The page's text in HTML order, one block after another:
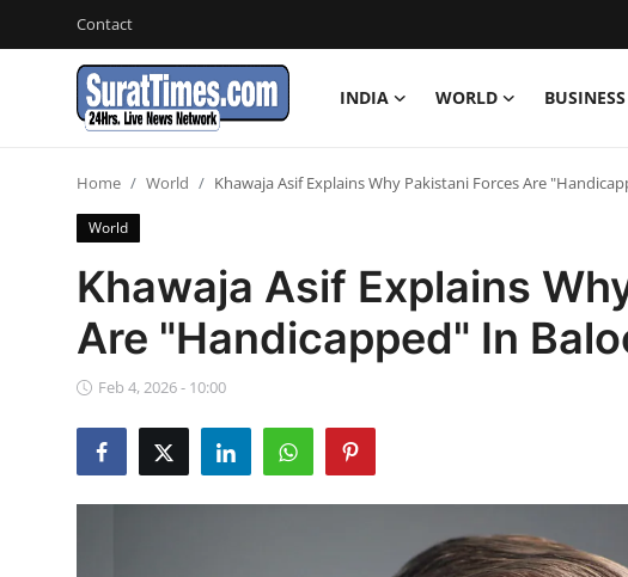
Contact
INDIA WORLD BUSINESS
Business
Sports
Entertainment
Travels
Home World Khawaja Asif Explains Why Pakistani Forces Are
World
Khawaja Asif Explains
Are "Handicapped" In
Feb 4, 2026 - 10:00